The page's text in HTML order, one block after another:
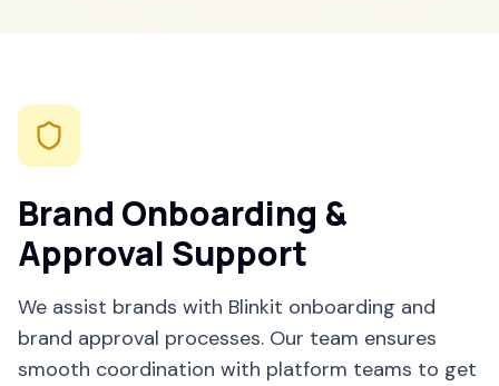
Brand Onboarding &
Approval Support
We assist brands with Blinkit onboarding and
brand approval processes. Our team ensures
smooth coordination with platform teams to get